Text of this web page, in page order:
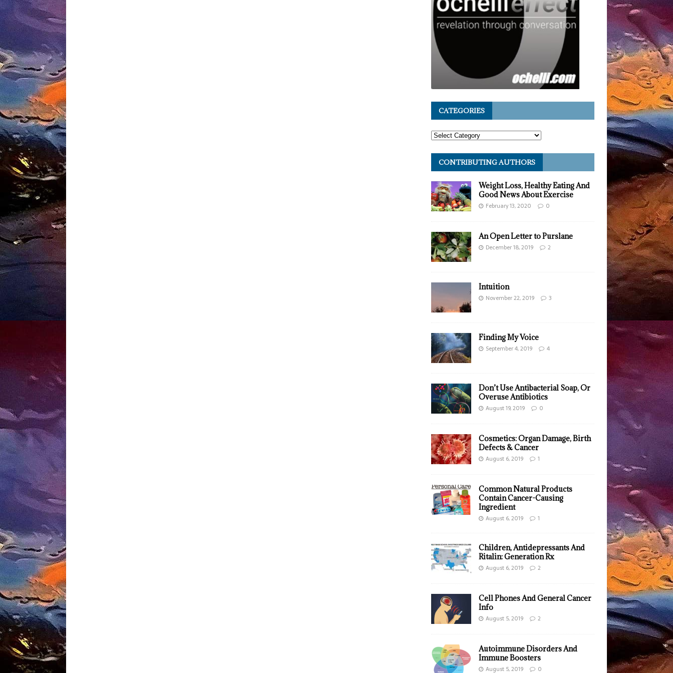
CATEGORIES
CONTRIBUTING AUTHORS
Weight Loss, Healthy Eating And
Good News About Exercise
February 13, 2020 0
An Open Letter to Purslane
December 18, 2019 2
Intuition
November 22, 2019 3
Finding My Voice
September 4, 2019 4
Don’t Use Antibacterial Soap, Or
Overuse Antibiotics
August 19, 2019 0
Cosmetics: Organ Damage, Birth
Defects & Cancer
August 6, 2019 1
Common Natural Products
Contain Cancer-Causing
Ingredient
August 6, 2019 1
Children, Antidepressants And
Ritalin: Generation Rx
August 6, 2019 2
Cell Phones And General Cancer
Info
August 5, 2019 2
Autoimmune Disorders And
Immune Boosters
August 5, 2019 0